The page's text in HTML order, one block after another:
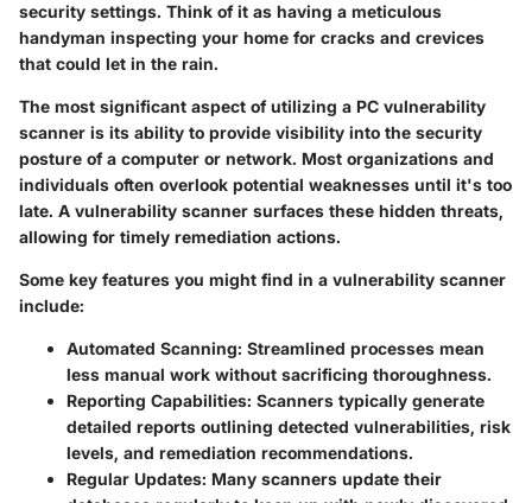
security settings. Think of it as having a meticulous
handyman inspecting your home for cracks and crevices
that could let in the rain.
The most significant aspect of utilizing a PC vulnerability
scanner is its ability to provide visibility into the security
posture of a computer or network. Most organizations and
individuals often overlook potential weaknesses until it's too
late. A vulnerability scanner surfaces these hidden threats,
allowing for timely remediation actions.
Some key features you might find in a vulnerability scanner
include:
Automated Scanning: Streamlined processes mean
less manual work without sacrificing thoroughness.
Reporting Capabilities: Scanners typically generate
detailed reports outlining detected vulnerabilities, risk
levels, and remediation recommendations.
Regular Updates: Many scanners update their